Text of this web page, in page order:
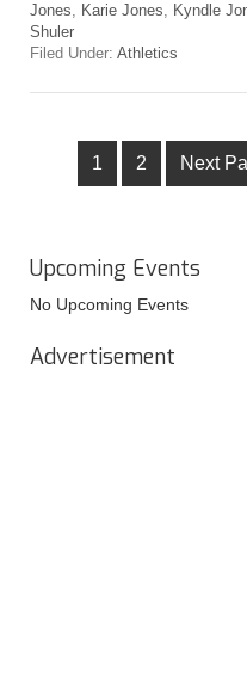
Jones, Karie Jones, Kyndle
Shuler
Filed Under: Athletics
1 2 Next
Upcoming Events
No Upcoming Events
Advertisement